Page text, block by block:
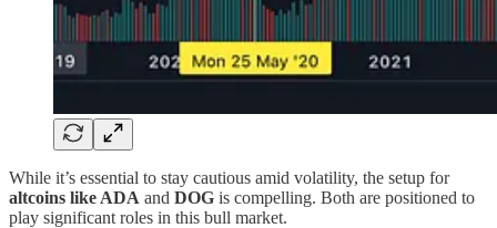
While it’s essential to stay cautious amid volatility, the setup for
altcoins like ADA and DOG is compelling. Both are positioned to
play significant roles in this bull market.